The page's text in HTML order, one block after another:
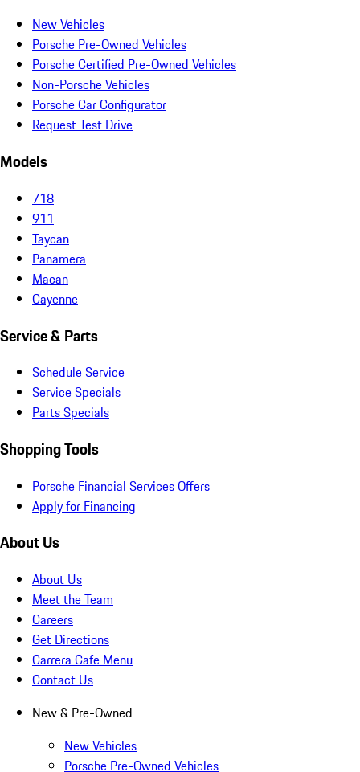
New Vehicles
Porsche Pre-Owned Vehicles
Porsche Certified Pre-Owned Vehicles
Non-Porsche Vehicles
Porsche Car Configurator
Request Test Drive
Models
718
911
Taycan
Panamera
Macan
Cayenne
Service & Parts
Schedule Service
Service Specials
Parts Specials
Shopping Tools
Porsche Financial Services Offers
Apply for Financing
About Us
About Us
Meet the Team
Careers
Get Directions
Carrera Cafe Menu
Contact Us
New & Pre-Owned
New Vehicles
Porsche Pre-Owned Vehicles